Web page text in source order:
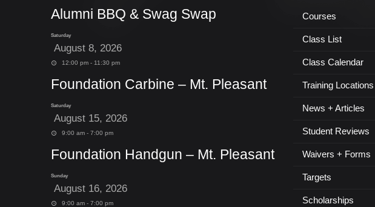
Alumni BBQ & Swag Swap
Saturday
August 8, 2026
12:00 pm - 11:30 pm
Foundation Carbine – Mt. Pleasant
Saturday
August 15, 2026
9:00 am - 7:00 pm
Foundation Handgun – Mt. Pleasant
Sunday
August 16, 2026
9:00 am - 7:00 pm
Courses
Class List
Class Calendar
Training Locations
News + Articles
Student Reviews
Waivers + Forms
Targets
Scholarships